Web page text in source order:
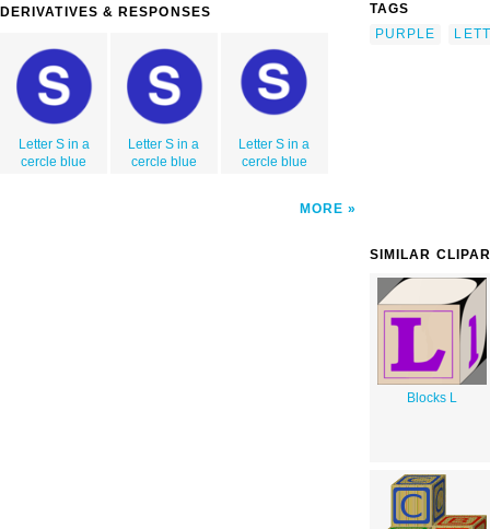
DERIVATIVES & RESPONSES
Letter S in a
cercle blue
Letter S in a
cercle blue
Letter S in a
cercle blue
MORE
TAGS
PURPLE
SIMILAR
Blocks L